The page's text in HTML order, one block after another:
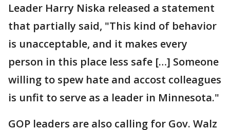
Leader Harry Niska released a statement
that partially said, "This kind of behavior
is unacceptable, and it makes every
person in this place less safe […] Someone
willing to spew hate and accost colleagues
is unfit to serve as a leader in Minnesota."
GOP leaders are also calling for Gov. Walz